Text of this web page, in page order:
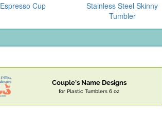
Espresso Cup
Stainless Steel Skinny
Tumbler
Couple's Name Designs
for Plastic Tumblers 6 oz